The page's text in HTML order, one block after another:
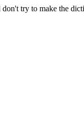
don't try to make the